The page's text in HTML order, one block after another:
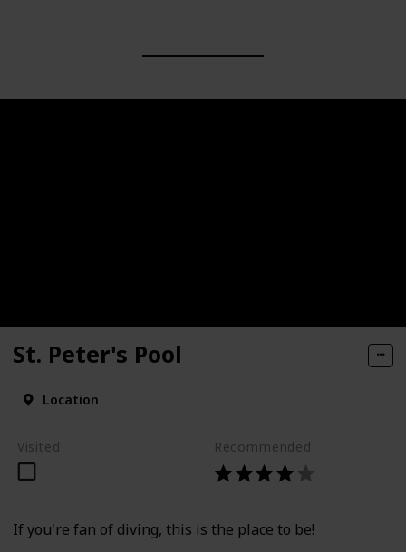
St. Peter's Pool
Location
Visited Recommended
If you're fan of diving, this is the place to be!